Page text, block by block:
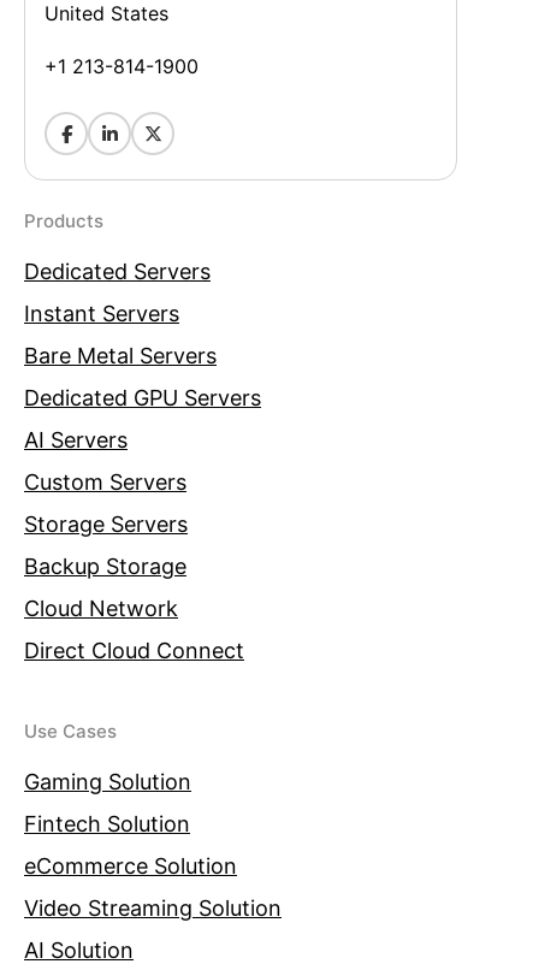
United States
+1 213-814-1900
Products
Dedicated Servers
Instant Servers
Bare Metal Servers
Dedicated GPU Servers
AI Servers
Custom Servers
Storage Servers
Backup Storage
Cloud Network
Direct Cloud Connect
Use Cases
Gaming Solution
Fintech Solution
eCommerce Solution
Video Streaming Solution
AI Solution